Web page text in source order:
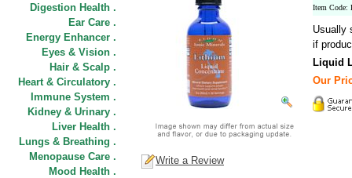
Digestion Health .
Ear Care .
Energy Enhancer .
Eyes & Vision .
Hair & Scalp .
Heart & Circulatory .
Immune System .
Kidney & Urinary .
Liver Health .
Lungs & Breathing .
Menopause Care .
Mood Health .
Item Code:
Usually
if
Liquid
Our
Write a Review